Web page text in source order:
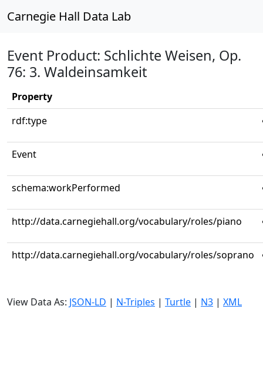
Carnegie Hall Data Lab
Event Product: Schlichte Weisen, Op.
76: 3. Waldeinsamkeit
Property
rdf:type
Event
schema:workPerformed
http://data.carnegiehall.org/vocabulary/roles/piano
http://data.carnegiehall.org/vocabulary/roles/soprano
View Data As: JSON-LD | N-Triples | Turtle | N3 | XML